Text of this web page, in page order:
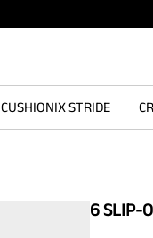
CUSHIONIX STRIDE
6 SLIP-